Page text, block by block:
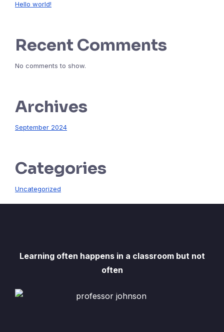
Hello world!
Recent Comments
No comments to show.
Archives
September 2024
Categories
Uncategorized
Learning often happens in a classroom but not
often